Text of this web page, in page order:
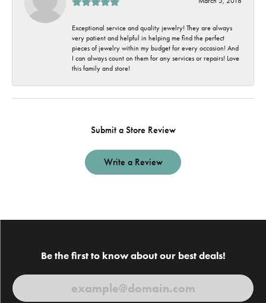
Exceptional service and quality jewelry! They are always
very patient and helpful in helping me find the perfect
pieces of jewelry within my budget for every occasion! And
I can always count on them for any services or repairs! Love
this family and store!
Submit a Store Review
Write a Review
Be the first to know about our best deals!